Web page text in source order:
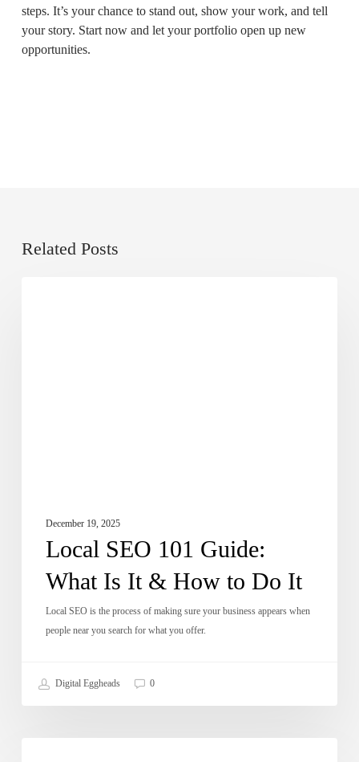
steps. It’s your chance to stand out, show your work, and tell
your story. Start now and let your portfolio open up new
opportunities.
Related Posts
December 19, 2025
Local SEO 101 Guide:
What Is It & How to Do It
Local SEO is the process of making sure your business appears when
people near you search for what you offer.
Digital Eggheads 0